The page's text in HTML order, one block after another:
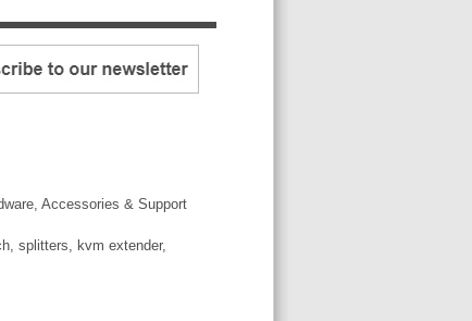
Accessories & Support
splitters, kvm extender,